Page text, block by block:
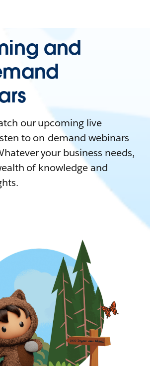
and
our upcoming live
to on-demand webinars
your business needs,
of knowledge and